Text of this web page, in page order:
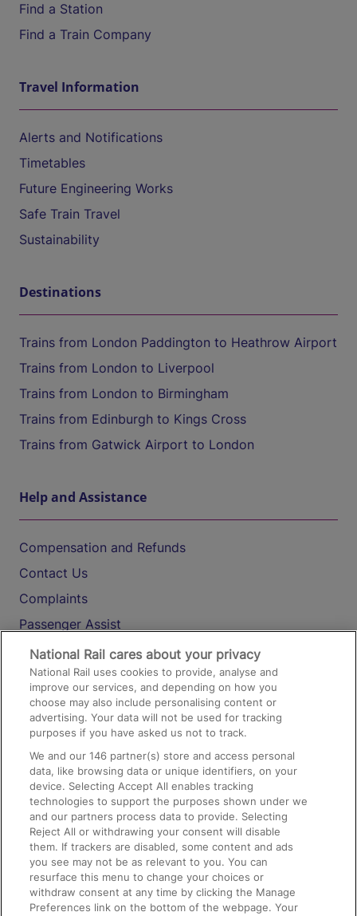
Find a Station
Find a Train Company
Travel Information
Alerts and Notifications
Timetables
Future Engineering Works
Safe Train Travel
Sustainability
Destinations
Trains from London Paddington to Heathrow Airport
Trains from London to Liverpool
Trains from London to Birmingham
Trains from Edinburgh to Kings Cross
Trains from Gatwick Airport to London
Help and Assistance
Compensation and Refunds
Contact Us
Complaints
Passenger Assist
Media
Text 61016
On the Train
Accessible Train Travel and Facilities
Train Travel with Bicycles
Train Travel with Pets
Train Travel with Children
Food and Drink
National Rail cares about your privacy
National Rail uses cookies to provide, analyse and
improve our services, and depending on how you
choose may also include personalising content or
advertising. Your data will not be used for tracking
purposes if you have asked us not to track.
We and our146 partner(s) store and access personal
data, like browsing data or unique identifiers, on your
device. Selecting Accept All enables tracking
technologies to support the purposes shown under we
and our partners process data to provide. Selecting
Reject All or withdrawing your consent will disable
them. If trackers are disabled, some content and ads
you see may not be as relevant to you. You can
resurface this menu to change your choices or
withdraw consent at any time by clicking the Manage
Preferences link on the bottom of the webpage. Your